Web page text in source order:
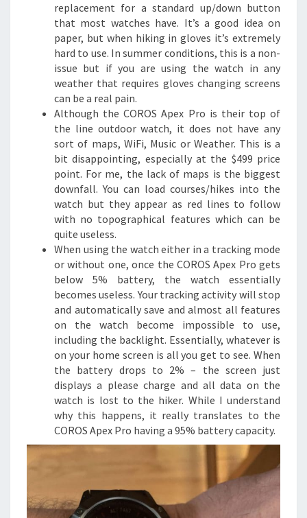
replacement for a standard up/down button
that most watches have. It’s a good idea on
paper, but when hiking in gloves it’s extremely
hard to use. In summer conditions, this is a non-
issue but if you are using the watch in any
weather that requires gloves changing screens
can be a real pain.
Although the COROS Apex Pro is their top of
the line outdoor watch, it does not have any
sort of maps, WiFi, Music or Weather. This is a
bit disappointing, especially at the $499 price
point. For me, the lack of maps is the biggest
downfall. You can load courses/hikes into the
watch but they appear as red lines to follow
with no topographical features which can be
quite useless.
When using the watch either in a tracking mode
or without one, once the COROS Apex Pro gets
below 5% battery, the watch essentially
becomes useless. Your tracking activity will stop
and automatically save and almost all features
on the watch become impossible to use,
including the backlight. Essentially, whatever is
on your home screen is all you get to see. When
the battery drops to 2% – the screen just
displays a please charge and all data on the
watch is lost to the hiker. While I understand
why this happens, it really translates to the
COROS Apex Pro having a 95% battery capacity.